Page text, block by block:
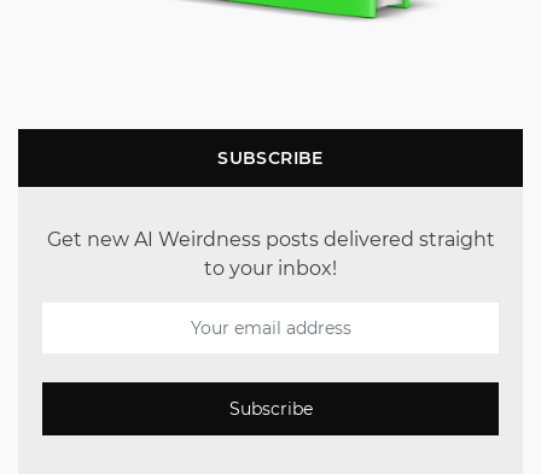
SUBSCRIBE
Get new AI Weirdness posts delivered straight
to your inbox!
Subscribe